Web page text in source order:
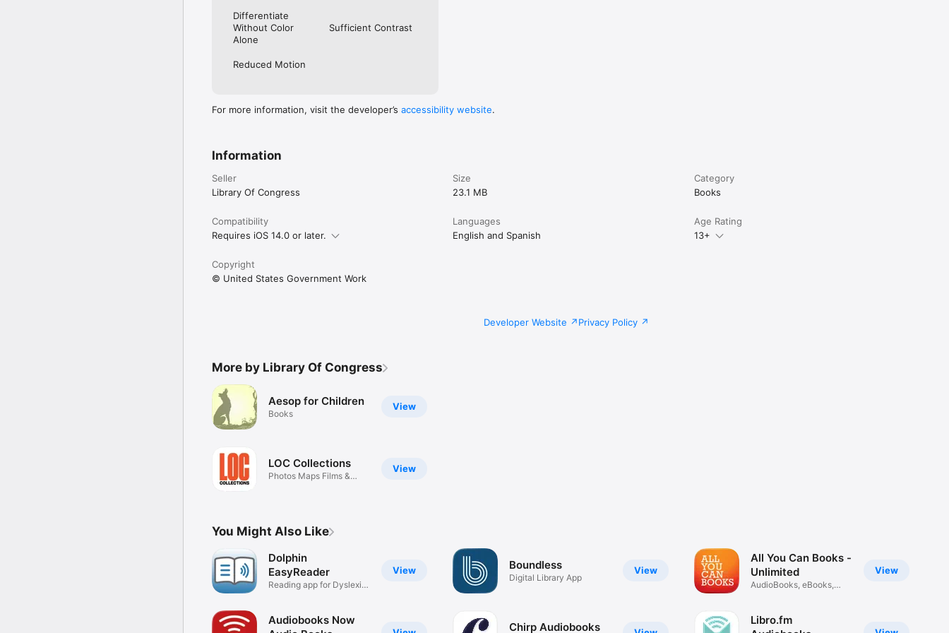
Differentiate
Without Color
Alone
Sufficient Contrast
Reduced Motion
For more information, visit the developer’s accessibility website.
Information
Seller
Library Of Congress
Size
23.1 MB
Category
Books
Compatibility
Requires iOS 14.0 or later.
Languages
English and Spanish
Age Rating
13+
Copyright
© United States Government Work
Developer Website Privacy Policy
More by Library Of Congress
View
Aesop for Children
Books
View
LOC Collections
Photos Maps Films &
You Might Also Like
View
Dolphin
EasyReader
Reading app for Dyslexia
Audiobooks Now
View
Boundless
Digital Library App
Chirp Audiobooks
View
All You Can Books -
Unlimited
AudioBooks, eBooks,
Libro.fm